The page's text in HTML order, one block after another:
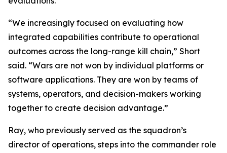
“We increasingly focused on evaluating how
integrated capabilities contribute to operational
outcomes across the long-range kill chain,” Short
said. “Wars are not won by individual platforms or
software applications. They are won by teams of
systems, operators, and decision-makers working
together to create decision advantage.”
Ray, who previously served as the squadron’s
director of operations, steps into the commander role